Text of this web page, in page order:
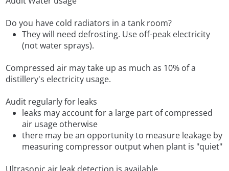
Do you have cold radiators in a tank room?
They will need defrosting. Use off-peak electricity
(not water sprays).
Compressed air may take up as much as 10% of a
distillery's electricity usage.
Audit regularly for leaks
leaks may account for a large part of compressed
air usage otherwise
there may be an opportunity to measure leakage by
measuring compressor output when plant is "quiet"